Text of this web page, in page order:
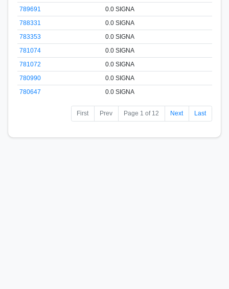
789691
0.0 SIGNA
788331
0.0 SIGNA
783353
0.0 SIGNA
781074
0.0 SIGNA
781072
0.0 SIGNA
780990
0.0 SIGNA
780647
0.0 SIGNA
First Prev Page 1 of 12 Next Last